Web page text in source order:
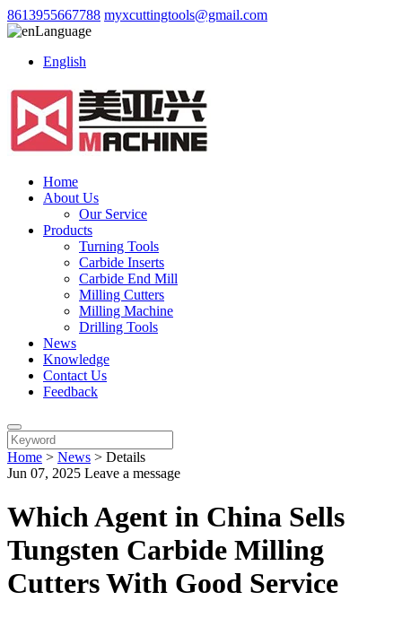
8613955667788 myxcuttingtools@gmail.com
Language
English
Home
About Us
Our Service
Products
Turning Tools
Carbide Inserts
Carbide End Mill
Milling Cutters
Milling Machine
Drilling Tools
News
Knowledge
Contact Us
Feedback
Home > News > Details
Jun 07, 2025 Leave a message
Which Agent in China Sells
Tungsten Carbide Milling
Cutters With Good Service